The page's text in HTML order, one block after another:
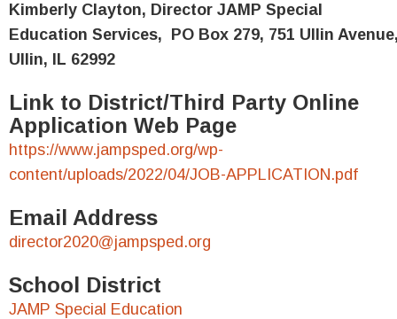
Kimberly Clayton, Director JAMP Special
Education Services,
PO Box 279, 751 Ullin
Ullin, IL 62992
Link to District/Third Party Online
Application Web Page
https://www.jampsped.org/wp-
content/uploads/2022/04/JOB-APPLICATION.pdf
Email Address
director2020@jampsped.org
School District
JAMP Special Education